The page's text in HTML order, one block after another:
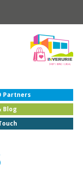
Partners
Blog